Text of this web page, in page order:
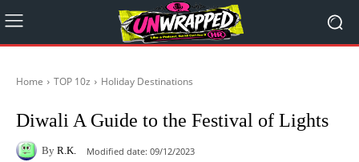
Home TOP 10z Holiday Destinations
Diwali A Guide to the Festival of Lights
By R.K. Modified date: 09/12/2023